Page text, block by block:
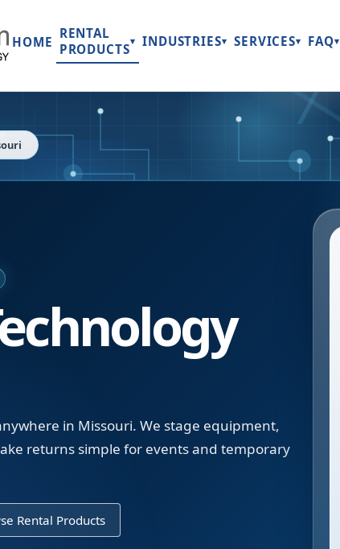
HOME
RENTAL
PRODUCTS▾ INDUSTRIES▾ SERVICES▾ FAQ▾
in Missouri. We stage equipment,
returns simple for events and temporary
Rental Products